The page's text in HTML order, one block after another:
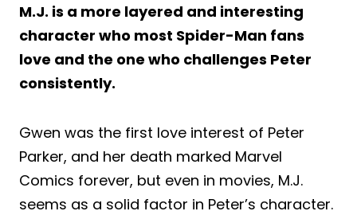
M.J. is a more layered and interesting
character who most Spider-Man fans
love and the one who challenges Peter
consistently.
Gwen was the first love interest of Peter
Parker, and her death marked Marvel
Comics forever, but even in movies, M.J.
seems as a solid factor in Peter’s character.